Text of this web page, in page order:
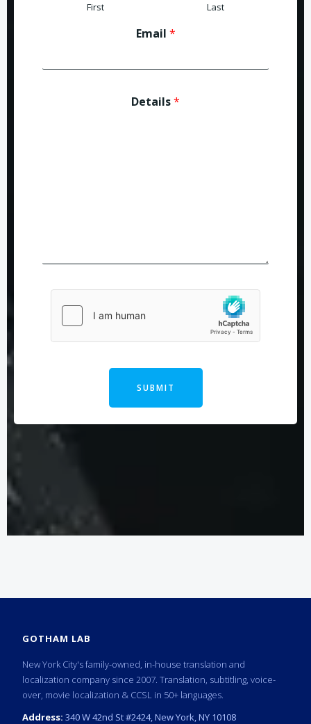
First Last
Email *
Details*
SUBMIT
GOTHAM LAB
New York City's family-owned, in-house translation and
localization company since 2007. Translation, subtitling, voice-
over, movie localization & CCSL in 50+ languages.
Address: 340 W 42nd St #2424, New York, NY 10108